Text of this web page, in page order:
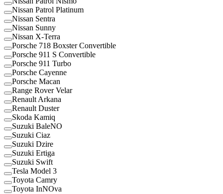
Nissan Patrol Platinum
Nissan Sentra
Nissan Sunny
Nissan X-Terra
Porsche 718 Boxster Convertible
Porsche 911 S Convertible
Porsche 911 Turbo
Porsche Cayenne
Porsche Macan
Range Rover Velar
Renault Arkana
Renault Duster
Skoda Kamiq
Suzuki BaleNO
Suzuki Ciaz
Suzuki Dzire
Suzuki Ertiga
Suzuki Swift
Tesla Model 3
Toyota Camry
Toyota InNOva